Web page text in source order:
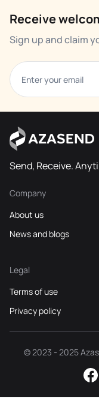
Receive
Sign up and claim
Send, Receive.
Company
About us
News and blogs
Legal
Terms of use
Privacy policy
© 2023 - 2025